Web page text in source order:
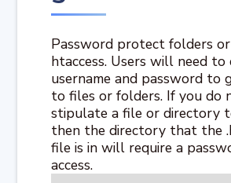
Password protect folders
htaccess. Users will need
username and password to
to files or folders. If you do
stipulate a file or directory
then the directory that the
file is in will require a
access.